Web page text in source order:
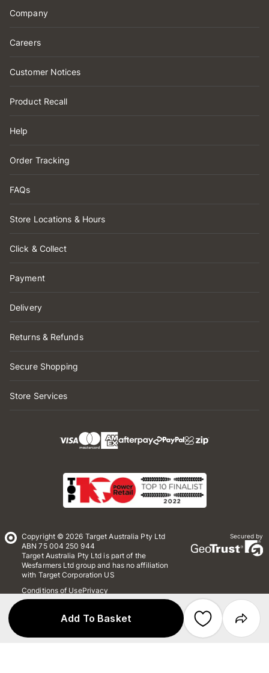
Add To Basket
Company
Careers
Customer Notices
Product Recall
Help
Order Tracking
FAQs
Store Locations & Hours
Click & Collect
Payment
Delivery
Returns & Refunds
Secure Shopping
Store Services
Copyright © 2026 Target Australia Pty Ltd
ABN 75 004 250 944
Target Australia Pty Ltd is part of the
Wesfarmers Ltd group and has no affiliation
with Target Corporation US
Conditions of UsePrivacy
Whistleblower Policy
Secured by